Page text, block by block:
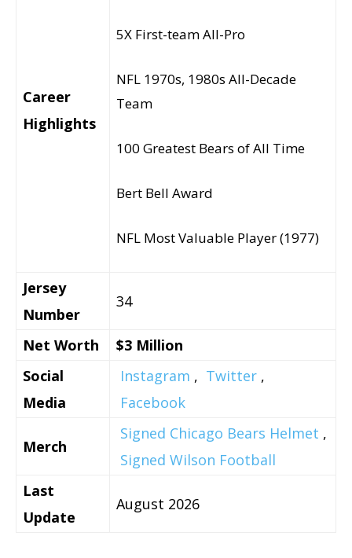
Career
Highlights
5X First-team All-Pro
NFL 1970s, 1980s All-Decade
Team
100 Greatest Bears of All Time
Bert Bell Award
NFL Most Valuable Player (1977)
Jersey
Number
34
Net Worth
$3 Million
Social
Media
Instagram , Twitter ,
Facebook
Merch
Signed Chicago Bears Helmet ,
Signed Wilson Football
Last
Update
August 2026